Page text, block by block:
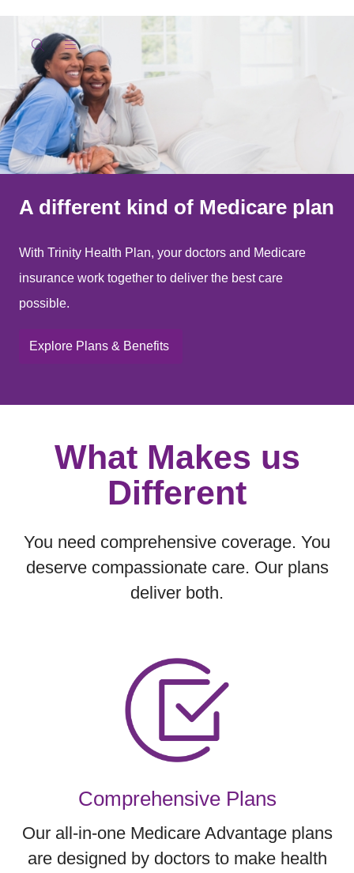
searchshow off canvas menu
A different kind of Medicare plan
With Trinity Health Plan, your doctors and Medicare
insurance work together to deliver the best care
possible.
Explore Plans & Benefits
What Makes us
Different
You need comprehensive coverage. You
deserve compassionate care. Our plans
deliver both.
Comprehensive Plans
Our all-in-one Medicare Advantage plans
are designed by doctors to make health